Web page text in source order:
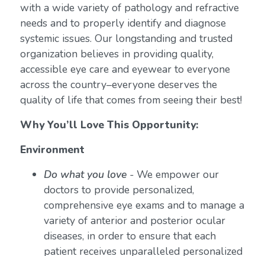
with a wide variety of pathology and refractive
needs and to properly identify and diagnose
systemic issues. Our longstanding and trusted
organization believes in providing quality,
accessible eye care and eyewear to everyone
across the country–everyone deserves the
quality of life that comes from seeing their best!
Why You’ll Love This Opportunity:
Environment
Do what you love- We empower our
doctors to provide personalized,
comprehensive eye exams and to manage a
variety of anterior and posterior ocular
diseases, in order to ensure that each
patient receives unparalleled personalized